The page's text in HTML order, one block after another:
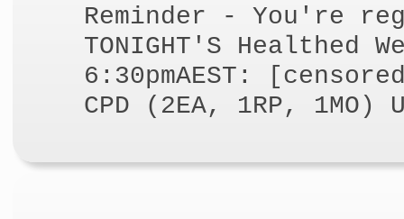
Reminder - You're
TONIGHT'S Healthed
6:30pmAEST:
CPD (2EA, 1RP, 1MO)